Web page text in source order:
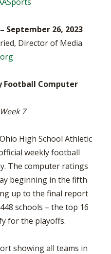
September 26, 2023
Director of Media
Football Computer
7
High School Athletic
weekly football
The computer ratings
beginning in the fifth
up to the final report
schools – the top 16
for the playoffs.
showing all teams in